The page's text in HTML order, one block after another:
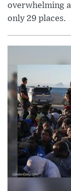
overwhelming
only 29 places.